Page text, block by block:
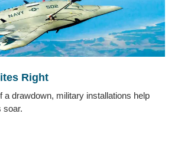
Right
a drawdown, military installations help
soar.